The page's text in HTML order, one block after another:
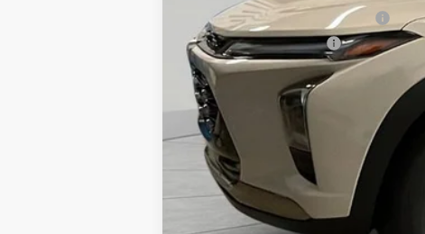
First Responder Cash Allowance
Military Cash Allowance
2.9% APR for 48 Months and 90 Day